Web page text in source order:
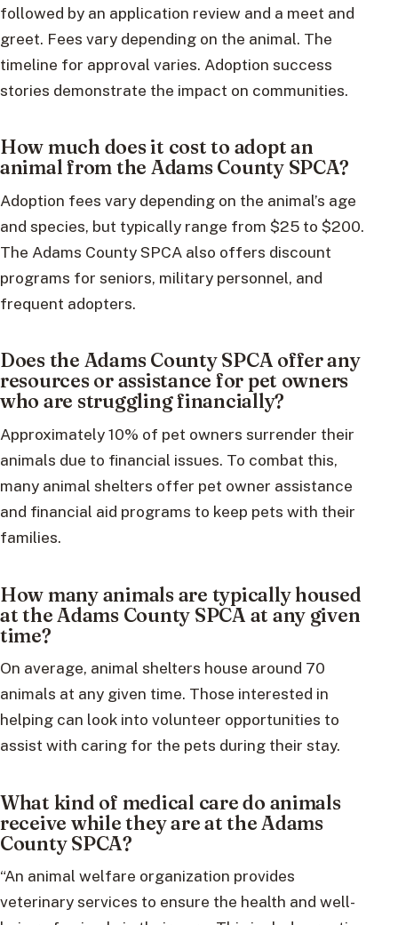
followed by an application review and a meet and
greet. Fees vary depending on the animal. The
timeline for approval varies. Adoption success
stories demonstrate the impact on communities.
How much does it cost to adopt an
animal from the Adams County SPCA?
Adoption fees vary depending on the animal’s age
and species, but typically range from $25 to $200.
The Adams County SPCA also offers discount
programs for seniors, military personnel, and
frequent adopters.
Does the Adams County SPCA offer any
resources or assistance for pet owners
who are struggling financially?
Approximately 10% of pet owners surrender their
animals due to financial issues. To combat this,
many animal shelters offer pet owner assistance
and financial aid programs to keep pets with their
families.
How many animals are typically housed
at the Adams County SPCA at any given
time?
On average, animal shelters house around 70
animals at any given time. Those interested in
helping can look into volunteer opportunities to
assist with caring for the pets during their stay.
What kind of medical care do animals
receive while they are at the Adams
County SPCA?
“An animal welfare organization provides
veterinary services to ensure the health and well-